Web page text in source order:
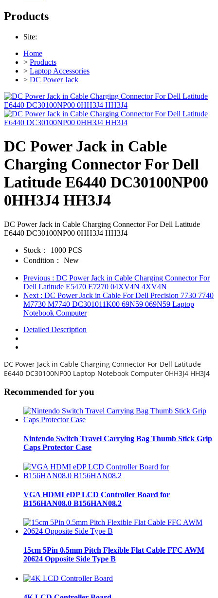
Products
Site:
Home
> Products
> Laptop Accessories
> DC Power Jack
DC Power Jack in Cable
Charging Connector For Dell
Latitude E6440 DC30100NP00
0HH3J4 HH3J4
DC Power Jack in Cable Charging Connector For Dell Latitude
E6440 DC30100NP00 0HH3J4 HH3J4
Stock：
1000 PCS
Condition：
New
Previous : DC Power Jack in Cable Charging Connector For
Dell Latitude E5470 E7270 04XV4N 4XV4N
Next : DC Power Jack in Cable For Dell Precision 7730 7740
M7730 M7740 DC301011K00 69N59 069N59 Laptop
Notebook Computer
Detailed Description
DC Power Jack in Cable Charging Connector For Dell Latitude
E6440 DC30100NP00 Laptop Notebook Computer 0HH3J4 HH3J4
Recommended for you
Nintendo Switch Travel Carrying Bag Thumb Stick Grip
Caps Protector Case
VGA HDMI eDP LCD Controller Board for
B156HAN08.0 B156HAN08.2
15cm 5Pin 0.5mm Pitch Flexible Flat Cable FFC AWM
20624 Opposite Side Type B